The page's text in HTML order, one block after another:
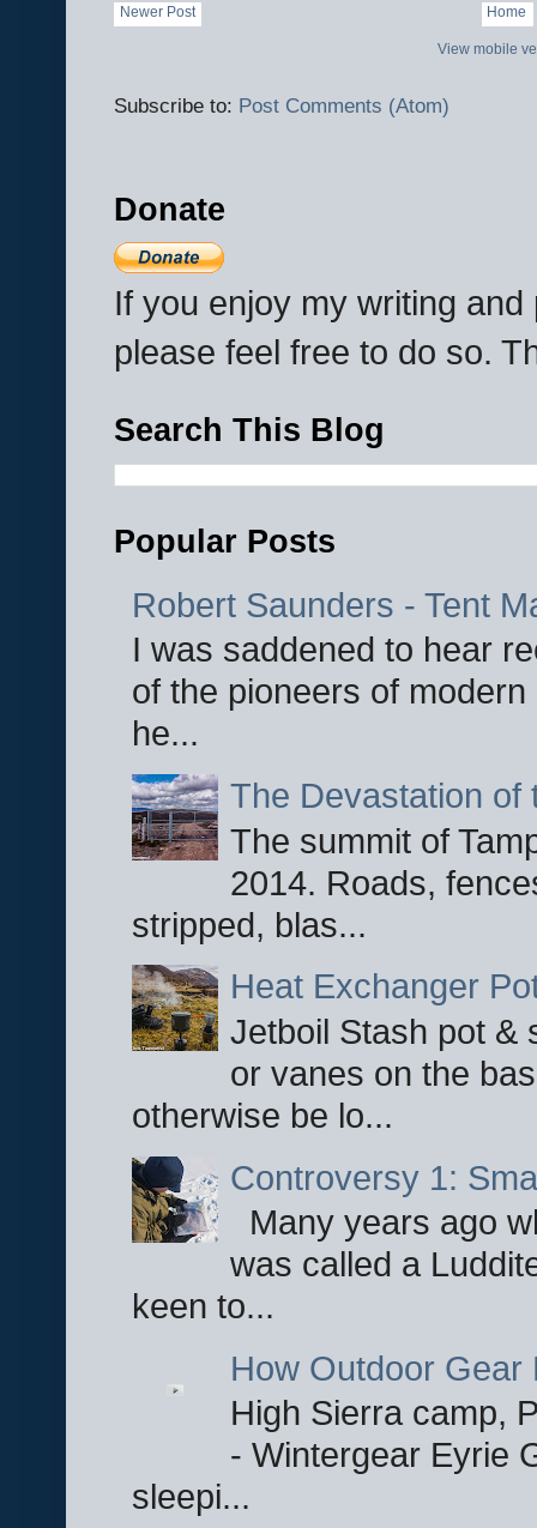
Newer Post Home
View mobile
Subscribe to: Post Comments (Atom)
Donate
If you enjoy my writing
please feel free to do so.
Search This Blog
Popular Posts
Robert Saunders - Tent
I was saddened to hear
of the pioneers of
he...
The Devastation of
The summit of
2014. Roads,
stripped, blas...
Heat Exchanger
Jetboil Stash pot &
or vanes on the
otherwise be lo...
Controversy 1:
Many years ago
was called a
keen to...
How Outdoor Gear
High Sierra camp,
- Wintergear Eyrie
sleepi...